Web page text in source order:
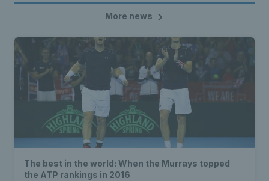
More news
The best in the world: When the Murrays topped
the ATP rankings in 2016